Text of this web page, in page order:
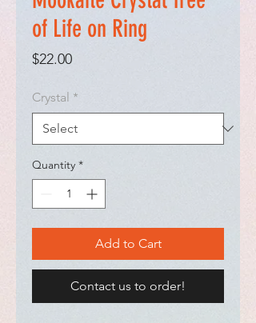
of Life on Ring
$22.00Price
Crystal *
Quantity *
Add to Cart
Contact us to order!